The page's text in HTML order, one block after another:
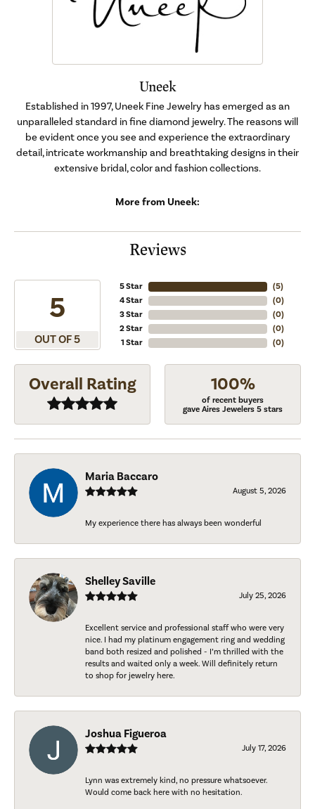
Uneek
Established in 1997, Uneek Fine Jewelry has emerged as an
unparalleled standard in fine diamond jewelry. The reasons will
be evident once you see and experience the extraordinary
detail, intricate workmanship and breathtaking designs in their
extensive bridal, color and fashion collections.
More from Uneek:
Reviews
5
OUT OF 5
5 Star
4 Star
3 Star
2 Star
1 Star
(5)
(0)
(0)
(0)
(0)
Overall Rating 100%
of recent buyers
gave Aires Jewelers 5 stars
Maria Baccaro
August 5, 2026
My experience there has always been wonderful
Shelley Saville
July 25, 2026
Excellent service and professional staff who were very
nice. I had my platinum engagement ring and wedding
band both resized and polished - I’m thrilled with the
results and waited only a week. Will definitely return
to shop for jewelry here.
Joshua Figueroa
July 17, 2026
Lynn was extremely kind, no pressure whatsoever.
Would come back here with no hesitation.